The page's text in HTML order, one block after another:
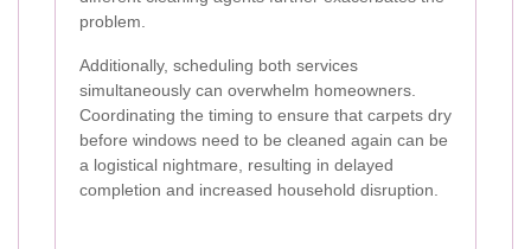
problem.
Additionally, scheduling both services
simultaneously can overwhelm homeowners.
Coordinating the timing to ensure that carpets dry
before windows need to be cleaned again can be
a logistical nightmare, resulting in delayed
completion and increased household disruption.